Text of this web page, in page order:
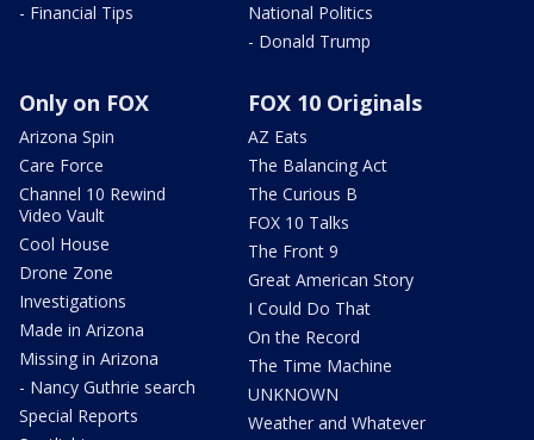
- Financial Tips
National Politics
- Donald Trump
Only on FOX
Arizona Spin
Care Force
Channel 10 Rewind
Video Vault
Cool House
Drone Zone
Investigations
Made in Arizona
Missing in Arizona
- Nancy Guthrie search
Special Reports
FOX 10 Originals
AZ Eats
The Balancing Act
The Curious B
FOX 10 Talks
The Front 9
Great American Story
I Could Do That
On the Record
The Time Machine
UNKNOWN
Weather and Whatever